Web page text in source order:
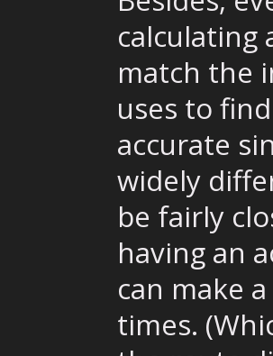
calculating
match the
uses to
accurate
widely
be fairly
having an
can make
times.